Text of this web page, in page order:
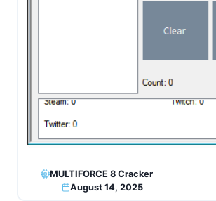
MULTIFORCE 8 Cracker
August 14, 2025